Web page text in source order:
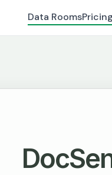
Data RoomsPricing